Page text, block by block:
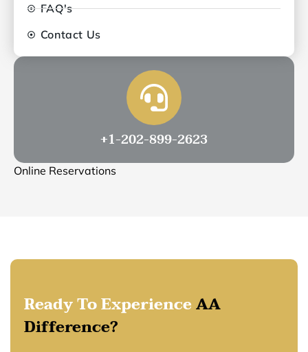
FAQ's
Contact Us
+1-202-899-2623
Online Reservations
Ready To ExperienceAA
Difference?